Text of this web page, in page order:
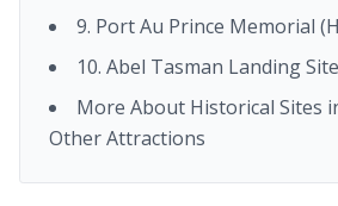
9. Port Au Prince Memorial
10. Abel Tasman Landing
More About Historical Sites
Other Attractions